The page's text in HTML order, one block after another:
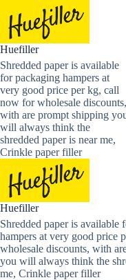
content
Huefiller
Shredded paper is available
for packaging hampers at
very good price per kg, call
now for wholesale discounts,
with are prompt shipping
will always think the
shredded paper is near me,
Crinkle paper filler
Huefiller
Shredded paper is available
hampers at very good price
wholesale discounts, with
you will always think the
me, Crinkle paper filler